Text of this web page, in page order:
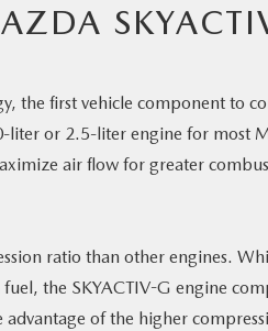
the first vehicle component to
liter or 2.5-liter engine for most
air flow for greater
ratio than other engines.
the SKYACTIV-G engine
of the higher